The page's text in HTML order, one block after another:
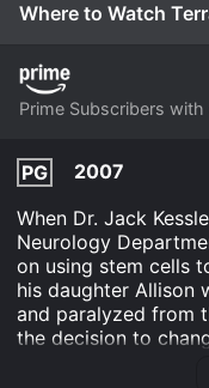
Where to Watch
Prime Subscribers
PG
2007
When Dr. Jack
Neurology
on using stem cells
his daughter Allison
and paralyzed from
the decision to
begin looking for a